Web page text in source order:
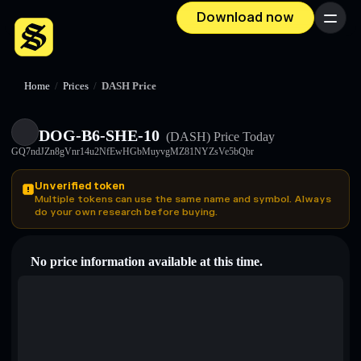
Download now Menu
Home / Prices / DASH Price
DOG-B6-SHE-10 (DASH) Price Today
GQ7ndJZn8gVnr14u2NfEwHGbMuyvgMZ81NYZsVe5bQbr
Unverified token
Multiple tokens can use the same name and symbol. Always
do your own research before buying.
No price information available at this time.